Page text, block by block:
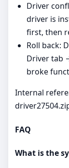
Driver
driver is
first, then
Roll back:
Driver tab
broke
Internal
FAQ
What is the